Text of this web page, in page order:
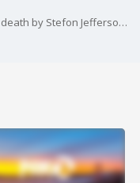
Friends say man named "Cal" was shot to death by Stefon Jefferson on Friday in People's Park.